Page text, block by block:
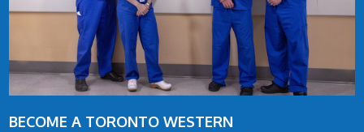
BECOME A TORONTO WESTERN